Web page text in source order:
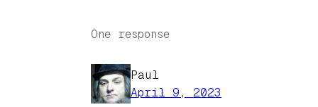
One response
Paul
April 9, 2023